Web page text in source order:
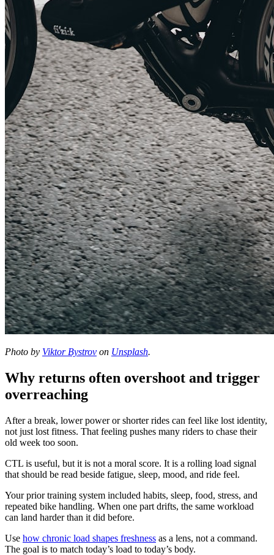
Photo by Viktor Bystrov on Unsplash.
Why returns often overshoot and trigger
overreaching
After a break, lower power or shorter rides can feel like lost identity,
not just lost fitness. That feeling pushes many riders to chase their
old week too soon.
CTL is useful, but it is not a moral score. It is a rolling load signal
that should be read beside fatigue, sleep, mood, and ride feel.
Your prior training system included habits, sleep, food, stress, and
repeated bike handling. When one part drifts, the same workload
can land harder than it did before.
Use how chronic load shapes freshness as a lens, not a command.
The goal is to match today’s load to today’s body.